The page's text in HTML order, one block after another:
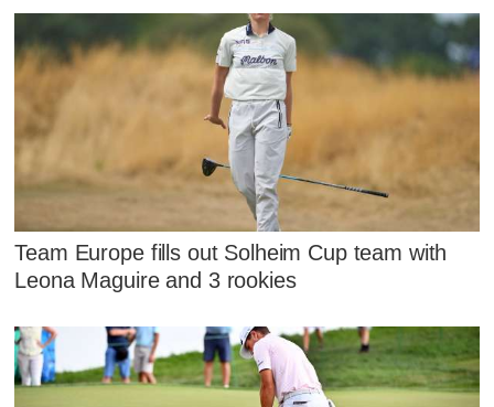
Team Europe fills out Solheim Cup team with
Leona Maguire and 3 rookies